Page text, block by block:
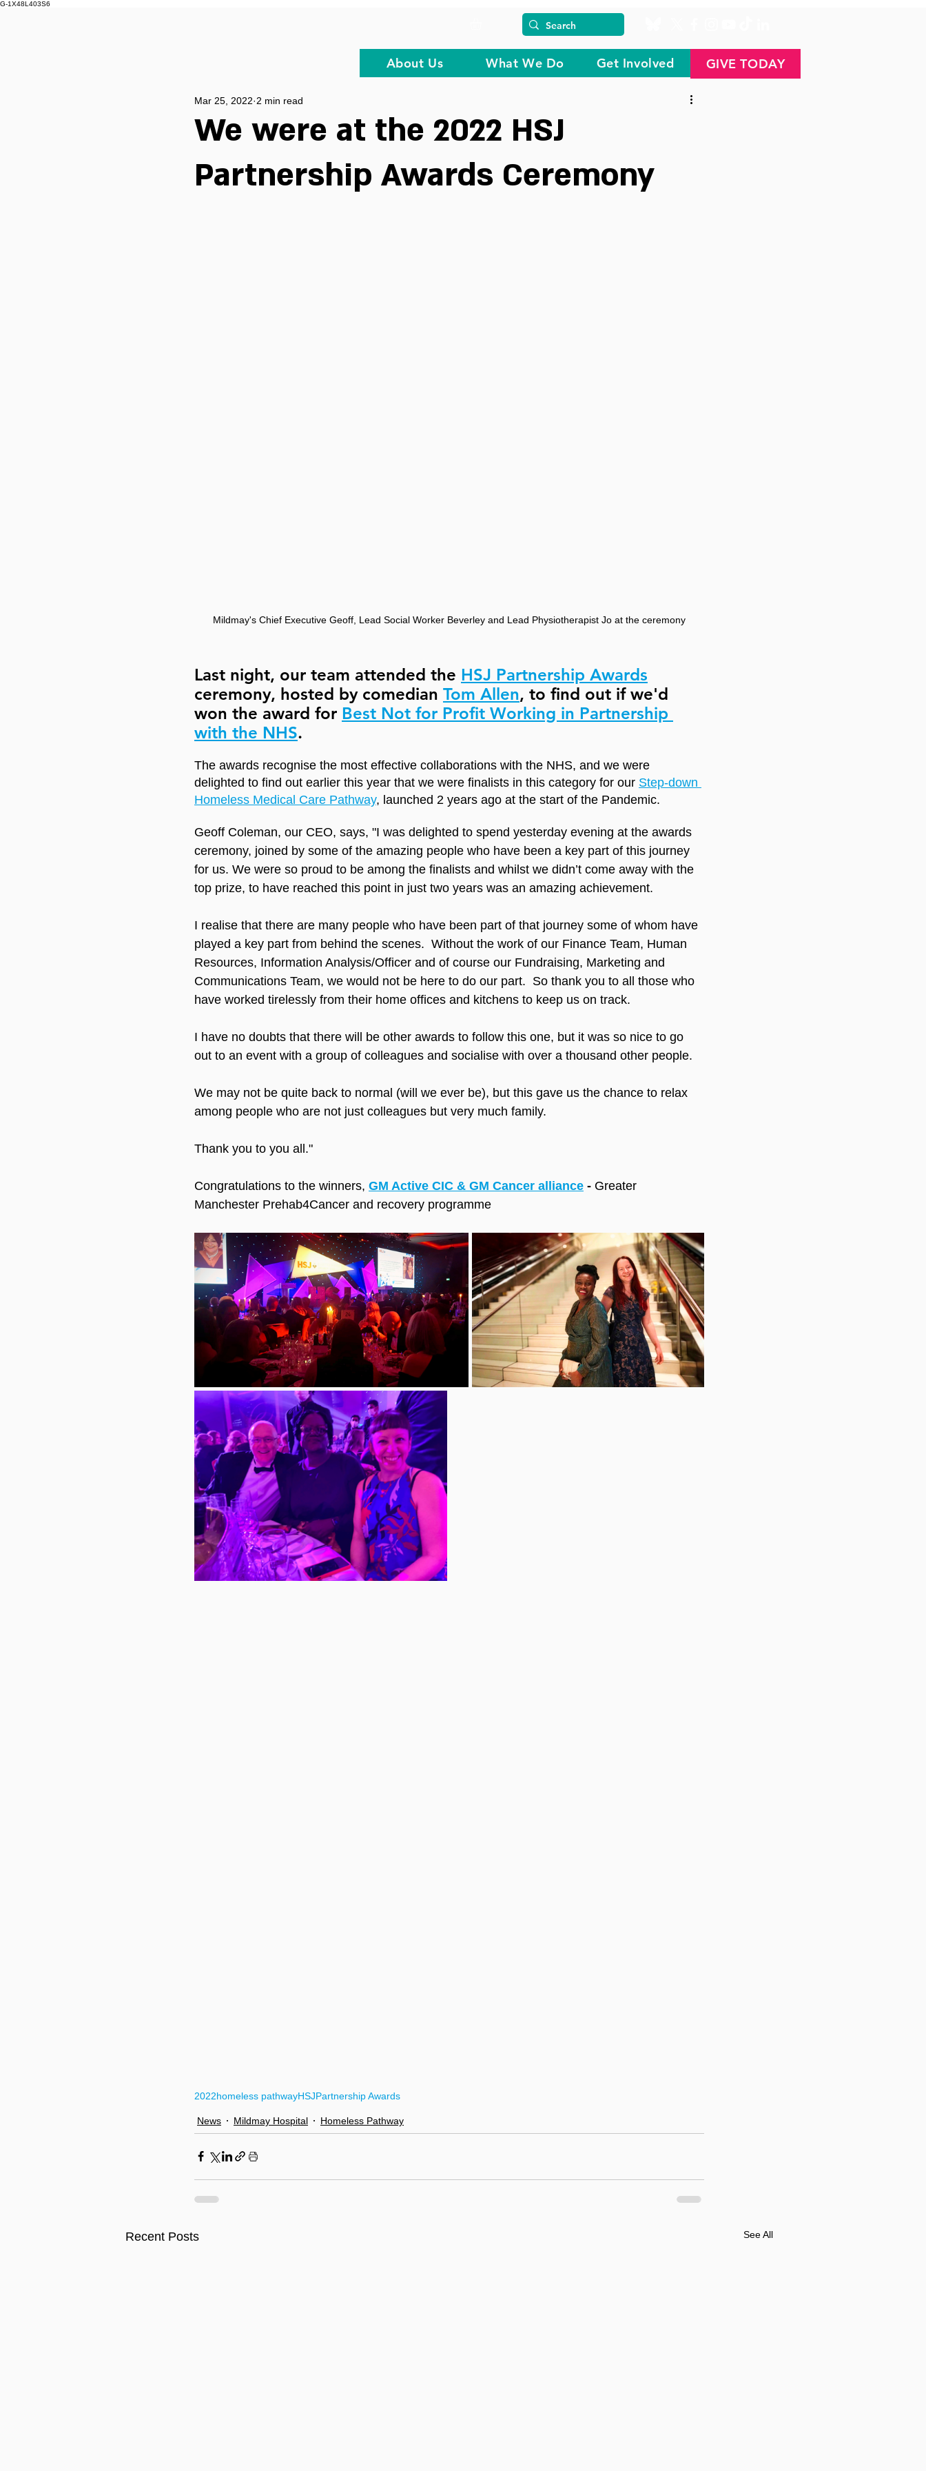
G-1X48L403S6
About Us What We Do Get Involved GIVE TODAY
We were at the 2022 HSJ
Partnership Awards Ceremony
Mar 25, 2022 2 min read
Mildmay's Chief Executive Geoff, Lead Social Worker Beverley and Lead Physiotherapist Jo at the ceremony
Last night, our team attended the HSJ Partnership Awards
ceremony, hosted by comedian Tom Allen, to find out if we'd
won the award for Best Not for Profit Working in Partnership
with the NHS.
The awards recognise the most effective collaborations with the NHS, and we were
delighted to find out earlier this year that we were finalists in this category for our Step-down
Homeless Medical Care Pathway, launched 2 years ago at the start of the Pandemic.
Geoff Coleman, our CEO, says, "I was delighted to spend yesterday evening at the awards
ceremony, joined by some of the amazing people who have been a key part of this journey
for us. We were so proud to be among the finalists and whilst we didn’t come away with the
top prize, to have reached this point in just two years was an amazing achievement.
I realise that there are many people who have been part of that journey some of whom have
played a key part from behind the scenes.  Without the work of our Finance Team, Human
Resources, Information Analysis/Officer and of course our Fundraising, Marketing and
Communications Team, we would not be here to do our part.  So thank you to all those who
have worked tirelessly from their home offices and kitchens to keep us on track.
I have no doubts that there will be other awards to follow this one, but it was so nice to go
out to an event with a group of colleagues and socialise with over a thousand other people.
We may not be quite back to normal (will we ever be), but this gave us the chance to relax
among people who are not just colleagues but very much family.
Thank you to you all."
Congratulations to the winners, GM Active CIC & GM Cancer alliance - Greater
Manchester Prehab4Cancer and recovery programme
2022homeless pathwayHSJPartnership Awards
News Mildmay Hospital Homeless Pathway
Recent Posts See All